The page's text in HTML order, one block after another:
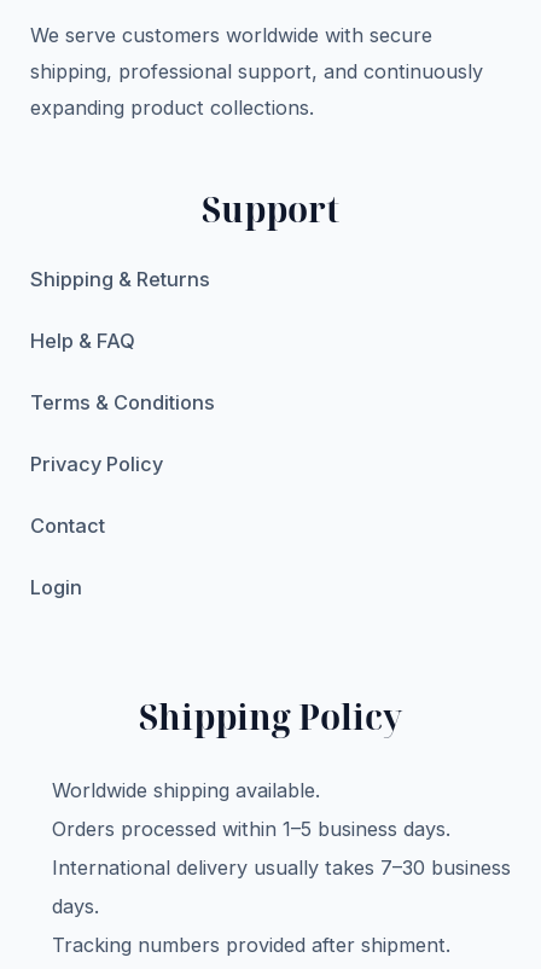
We serve customers worldwide with secure
shipping, professional support, and continuously
expanding product collections.
Support
Shipping & Returns
Help & FAQ
Terms & Conditions
Privacy Policy
Contact
Login
Shipping Policy
Worldwide shipping available.
Orders processed within 1–5 business days.
International delivery usually takes 7–30 business
days.
Tracking numbers provided after shipment.